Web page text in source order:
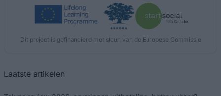
Dit project is gefinancierd met steun van de Europese Commissie
Laatste artikelen